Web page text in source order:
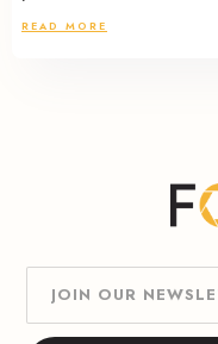
READ MORE